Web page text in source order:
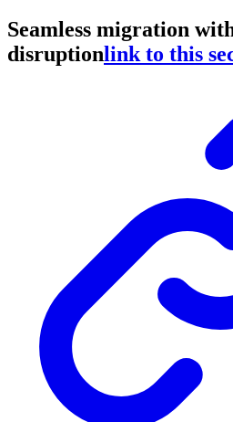
Seamless migration
disruptionlink to this